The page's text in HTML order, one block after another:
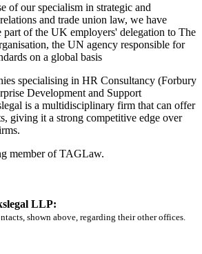
of our specialism in strategic and
and trade union law, we have
of the UK employers' delegation to The
the UN agency responsible for
on a global basis
specialising in HR Consultancy (Forbury
Development and Support
is a multidisciplinary firm that can offer
giving it a strong competitive edge over
member of TAGLaw.
LLP:
shown above, regarding their other offices.